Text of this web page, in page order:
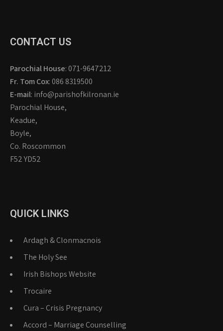
CONTACT US
Parochial House: 071-9647212
Fr. Tom Cox: 086 8319500
E-mail: info@parishofkilronan.ie
Parochial House,
Keadue,
Boyle,
Co. Roscommon
F52 YD52
QUICK LINKS
Ardagh & Clonmacnois
The Holy See
Irish Bishops Website
Trocaire
Cura – Crisis Pregnancy
Accord – Marriage Counselling